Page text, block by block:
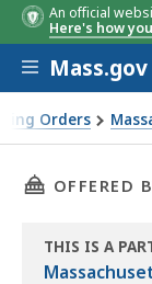
An official
Here's how
Skip to main
Mass.gov
Orders
THIS
OFFERED
THIS IS A